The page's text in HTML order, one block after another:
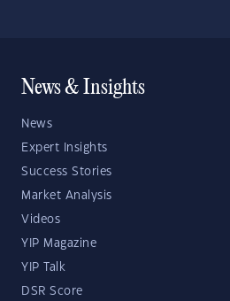
News & Insights
News
Expert Insights
Success Stories
Market Analysis
Videos
YIP Magazine
YIP Talk
DSR Score